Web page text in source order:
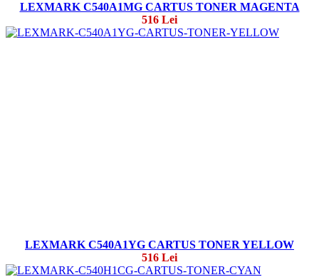
LEXMARK C540A1MG CARTUS TONER MAGENTA
516 Lei
LEXMARK C540A1YG CARTUS TONER YELLOW
516 Lei